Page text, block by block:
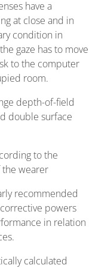
have a
at close and in
condition in
gaze has to move
to the computer
room.
depth-of-field
double surface
to the
wearer
recommended
powers
in relation
calculated